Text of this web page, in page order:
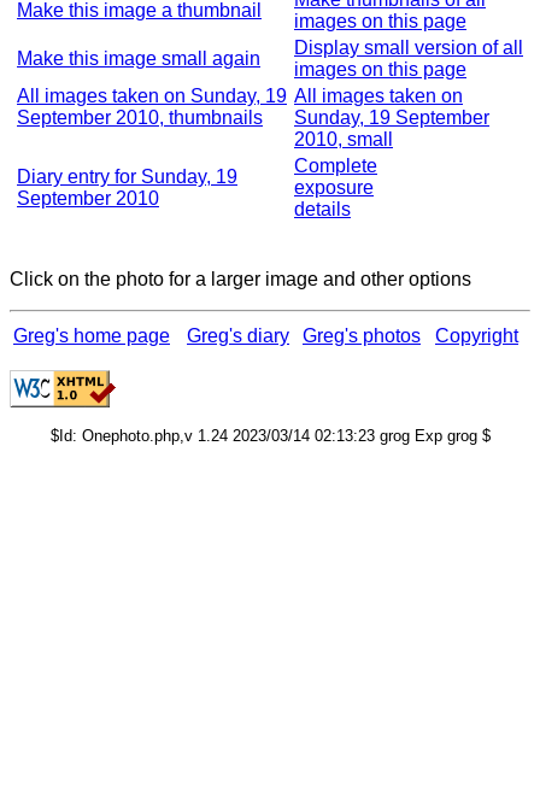
Make this image a thumbnail
images on this page
Make this image small again
Display small version of all
images on this page
All images taken on Sunday, 19
September 2010, thumbnails
All images taken on
Sunday, 19 September
2010, small
Diary entry for Sunday, 19
September 2010
Complete
exposure
details
Click on the photo for a larger image and other options
Greg's home page Greg's diary Greg's photos Copyright
$Id: Onephoto.php,v 1.24 2023/03/14 02:13:23 grog Exp grog $